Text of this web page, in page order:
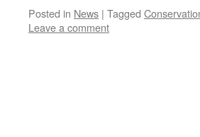
Posted in News | Tagged
Leave a comment